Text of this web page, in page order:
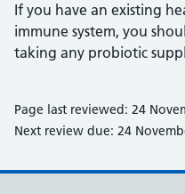
If you have an existing
immune system, you
taking any probiotic
Page last reviewed: 24
Next review due: 24